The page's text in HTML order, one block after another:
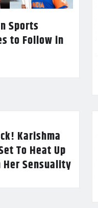
Sports
to Follow in
Karishma
To Heat Up
Her Sensuality